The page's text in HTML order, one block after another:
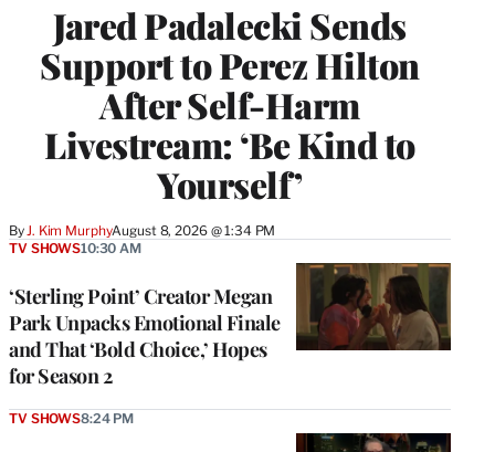
Jared Padalecki Sends
Support to Perez Hilton
After Self-Harm
Livestream: ‘Be Kind to
Yourself’
ByJ. Kim MurphyAugust 8, 2026 @ 1:34 PM
‘Sterling Point’ Creator Megan
Park Unpacks Emotional Finale
and That ‘Bold Choice,’ Hopes
for Season 2
TV SHOWS10:30 AM
TV SHOWS8:24 PM